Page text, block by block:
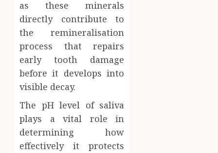
as these minerals
directly contribute to
the remineralisation
process that repairs
early tooth damage
before it develops into
visible decay.
The pH level of saliva
plays a vital role in
determining how
effectively it protects